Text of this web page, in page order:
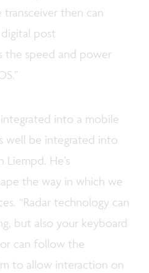
transceiver then can
post
the speed and power
into a mobile
well be integrated into
Liempd. He’s
the way in which we
“Radar technology can
but also your keyboard
can follow the
to allow interaction on